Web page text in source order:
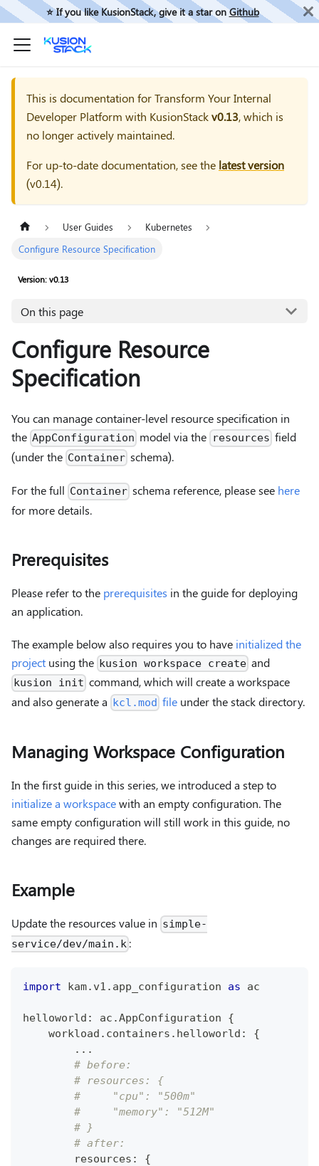
⭐️ If you like KusionStack, give it a star onGithub
This is documentation forTransform Your Internal
Developer Platform with KusionStackv0.13, which is
no longer actively maintained.
For up-to-date documentation, see the latest version
(v0.14).
User Guides
Kubernetes
Configure Resource Specification
Version: v0.13
On this page
Configure Resource
Specification
You can manage container-level resource specification in
the AppConfiguration model via the resources field
(under the Container schema).
For the full Container schema reference, please see here
for more details.
Prerequisites
Please refer to the prerequisites in the guide for deploying
an application.
The example below also requires you to have initialized the
project using the kusion workspace create and
kusion init command, which will create a workspace
and also generate a kcl.mod file under the stack directory.
Managing Workspace Configuration
In the first guide in this series, we introduced a step to
initialize a workspacewith an empty configuration. The
same empty configuration will still work in this guide, no
changes are required there.
Example
Update the resources value in simple-
service/dev/main.k :
import kam. v1 . app_configuration as ac
helloworld : ac .AppConfiguration {
    workload
. containers . helloworld :
{
. . .
# before:
# resources: {
#     "cpu": "500m"
#     "memory": "512M"
# }
# after:
        resources
:
{